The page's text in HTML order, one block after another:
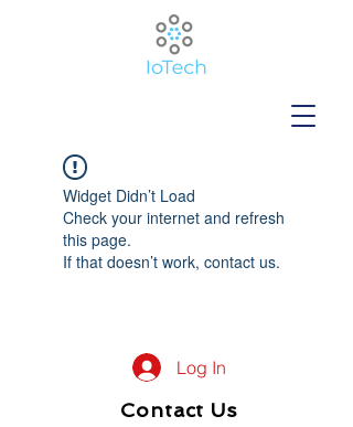
Widget Didn’t Load
Check your internet and refresh
this page.
If that doesn’t work, contact us.
Log In
Contact Us